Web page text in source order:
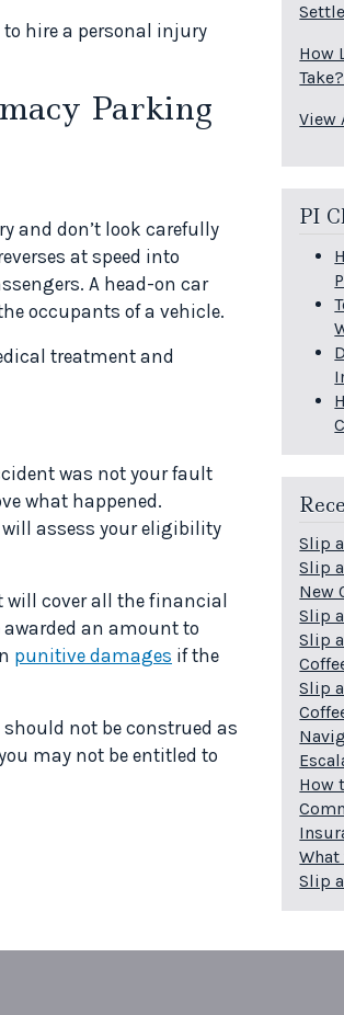
hire a personal injury
Parking
and don’t look carefully
at speed into
A head-on car
occupants of a vehicle.
treatment and
was not your fault
what happened.
assess your eligibility
will cover all the financial
awarded an amount to
punitive damages if the
not be construed as
may not be entitled to
How
Take?
View
PI
Slip
Slip
New
Slip
Slip
Slip
How
Slip